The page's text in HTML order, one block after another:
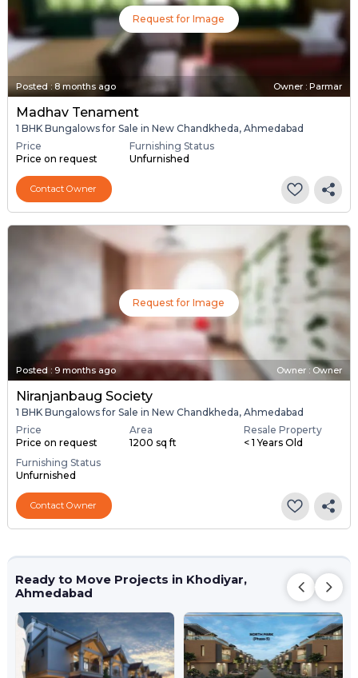
Request for Image
Posted:8 months ago Owner : Parmar
Madhav Tenament
1 BHK Bungalows for Sale in New Chandkheda, Ahmedabad
Price
Price on request
Furnishing Status
Unfurnished
Contact Owner
Request for Image
Posted : 9 months ago Owner : Owner
Niranjanbaug Society
1 BHK Bungalows for Sale in New Chandkheda, Ahmedabad
Price
Price on request
Area
1200 sq ft
Resale Property
< 1 Years Old
Furnishing Status
Unfurnished
Contact Owner
Ready to Move Projects in Khodiyar,
Ahmedabad